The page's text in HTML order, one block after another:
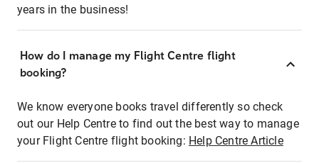
years in the business!
How do I manage my Flight Centre flight
booking?
We know everyone books travel differently so check
out our Help Centre to find out the best way to manage
your Flight Centre flight booking: Help Centre Article